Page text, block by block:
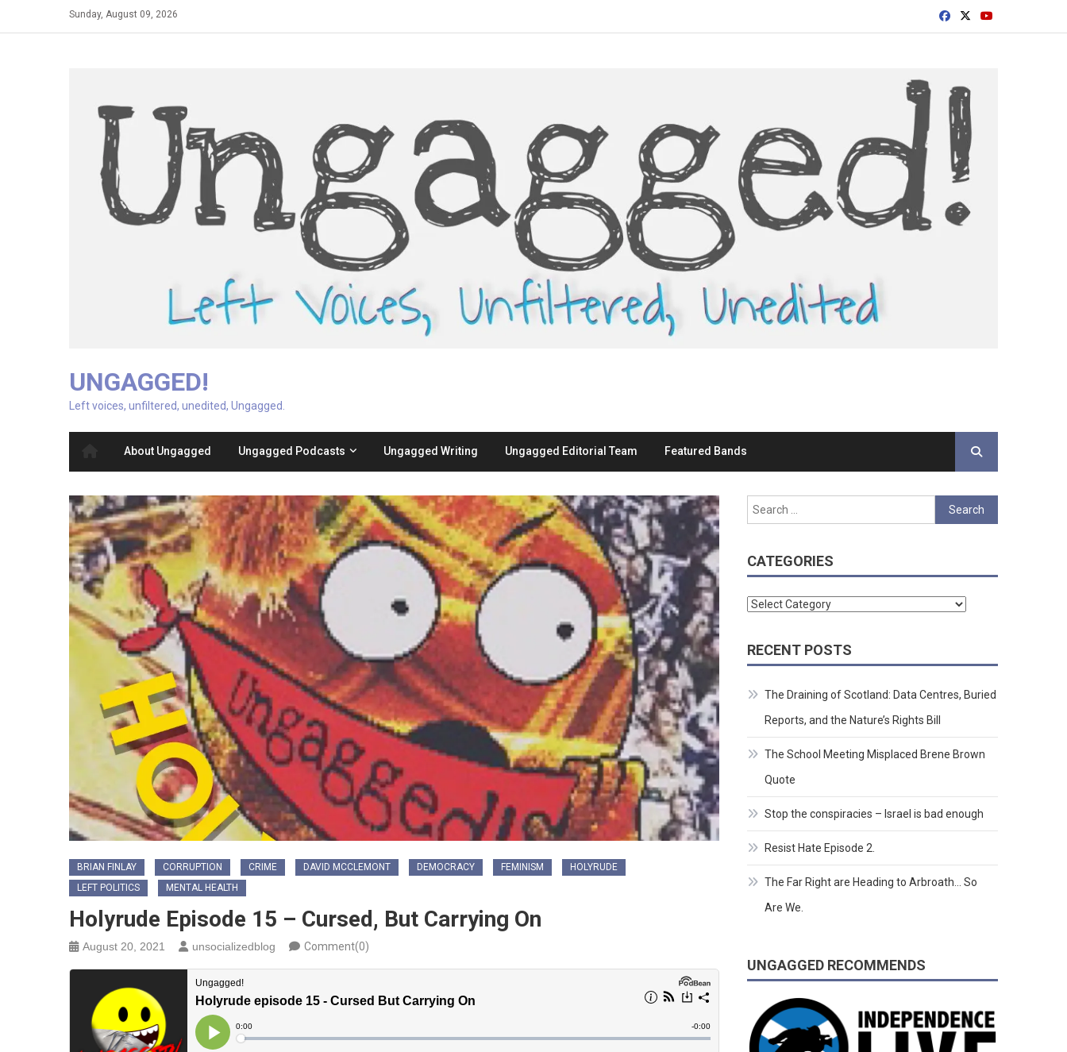
Sunday, August 09, 2026
UNGAGGED!
Left voices, unfiltered, unedited, Ungagged.
About Ungagged Ungagged Podcasts Ungagged Writing Ungagged Editorial Team Featured Bands
BRIAN FINLAY CORRUPTION CRIME DAVID MCCLEMONT DEMOCRACY FEMINISM
HOLYRUDE
LEFT POLITICS
MENTAL HEALTH
Holyrude Episode 15 – Cursed, But Carrying On
August 20, 2021 unsocializedblog Comment(0)
Search
for:
CATEGORIES
Categories
RECENT POSTS
The Draining of Scotland: Data Centres, Buried
Reports, and the Nature’s Rights Bill
The School Meeting Misplaced Brene Brown
Quote
Stop the conspiracies – Israel is bad enough
Resist Hate Episode 2.
The Far Right are Heading to Arbroath… So
Are We.
UNGAGGED RECOMMENDS